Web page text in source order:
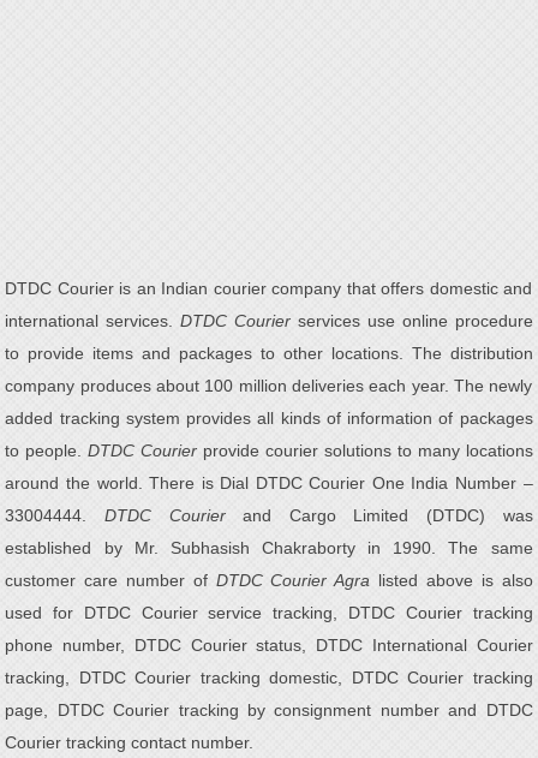
DTDC Courier is an Indian courier company that offers domestic and
international services.DTDC Courier services use online procedure
to provide items and packages to other locations. The distribution
company produces about 100 million deliveries each year. The newly
added tracking system provides all kinds of information of packages
to people.DTDC Courier provide courier solutions to many locations
around the world. There is Dial DTDC Courier One India Number –
33004444.DTDC Courierand Cargo Limited (DTDC) was
established by Mr. Subhasish Chakraborty in 1990. The same
customer care number of DTDC Courier Agra listed above is also
used for DTDC Courier service tracking, DTDC Courier tracking
phone number, DTDC Courier status, DTDC International Courier
tracking, DTDC Courier tracking domestic, DTDC Courier tracking
page, DTDC Courier tracking by consignment number and DTDC
Courier tracking contact number.